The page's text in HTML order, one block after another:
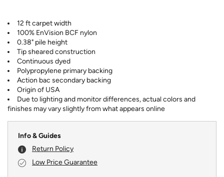
12 ft carpet width
100% EnVision BCF nylon
0.38" pile height
Tip sheared construction
Continuous dyed
Polypropylene primary backing
Action bac secondary backing
Origin of USA
Due to lighting and monitor differences, actual colors and
finishes may vary slightly from what appears online
Info & Guides
Return Policy
Low Price Guarantee